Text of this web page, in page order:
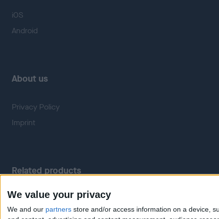
We value your privacy
We and our partners store and/or access information on a device,
iOS
Android
About us
Privacy Policy
Imprint
Related products
Weatherzone RadarScope